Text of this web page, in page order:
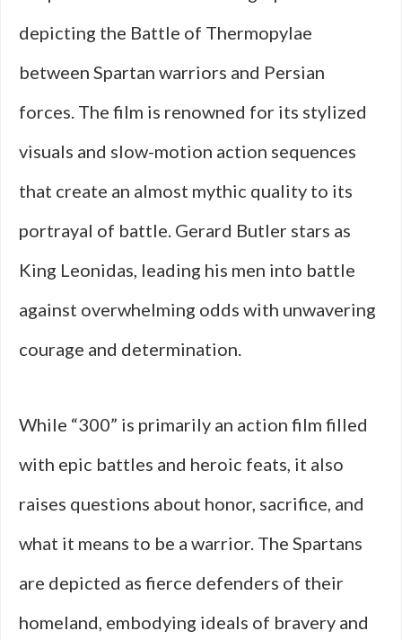
depicting the Battle of Thermopylae
between Spartan warriors and Persian
forces. The film is renowned for its stylized
visuals and slow-motion action sequences
that create an almost mythic quality to its
portrayal of battle. Gerard Butler stars as
King Leonidas, leading his men into battle
against overwhelming odds with unwavering
courage and determination.
While “300” is primarily an action film filled
with epic battles and heroic feats, it also
raises questions about honor, sacrifice, and
what it means to be a warrior. The Spartans
are depicted as fierce defenders of their
homeland, embodying ideals of bravery and